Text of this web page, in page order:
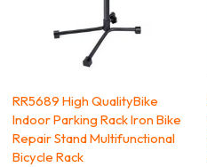
RR5689 High QualityBike
Indoor Parking Rack Iron Bike
Repair Stand Multifunctional
Bicycle Rack